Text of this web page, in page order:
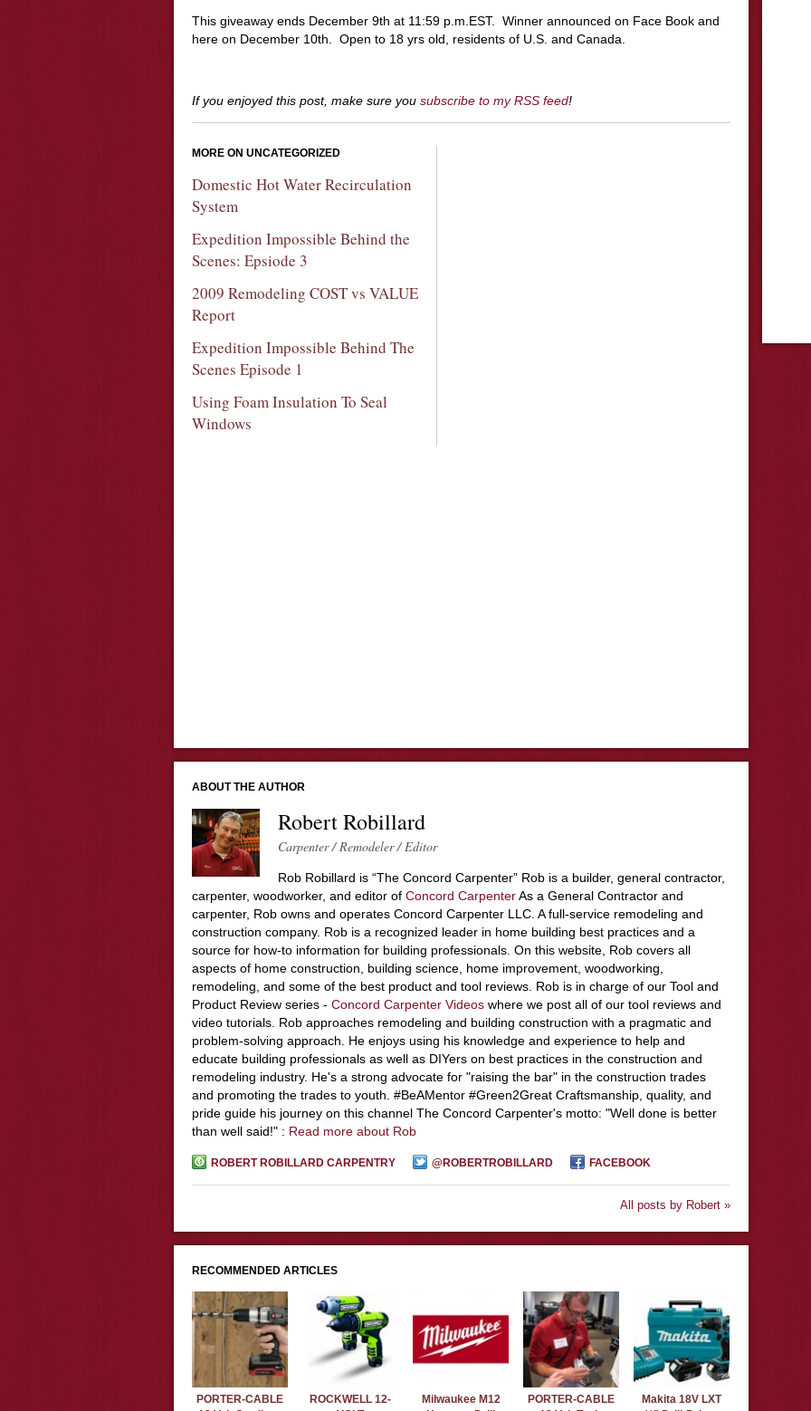
This giveaway ends December 9th at 11:59 p.m.EST. Winner announced on Face Book and
here on December 10th. Open to 18 yrs old, residents of U.S. and Canada.
If you enjoyed this post, make sure you subscribe to my RSS feed!
MORE ON UNCATEGORIZED
Domestic Hot Water Recirculation
System
Expedition Impossible Behind the
Scenes: Epsiode 3
2009 Remodeling COST vs VALUE
Report
Expedition Impossible Behind The
Scenes Episode 1
Using Foam Insulation To Seal
Windows
ABOUT THE AUTHOR
Robert Robillard
Carpenter / Remodeler / Editor
Rob Robillard is “The Concord Carpenter” Rob is a builder, general contractor,
carpenter, woodworker, and editor of Concord CarpenterAs a General Contractor and
carpenter, Rob owns and operates Concord Carpenter LLC. A full-service remodeling and
construction company. Rob is a recognized leader in home building best practices and a
source for how-to information for building professionals. On this website, Rob covers all
aspects of home construction, building science, home improvement, woodworking,
remodeling, and some of the best product and tool reviews. Rob is in charge of our Tool and
Product Review series - Concord Carpenter Videos where we post all of our tool reviews and
video tutorials. Rob approaches remodeling and building construction with a pragmatic and
problem-solving approach. He enjoys using his knowledge and experience to help and
educate building professionals as well as DIYers on best practices in the construction and
remodeling industry. He's a strong advocate for "raising the bar" in the construction trades
and promoting the trades to youth. #BeAMentor #Green2Great Craftsmanship, quality, and
pride guide his journey on this channel The Concord Carpenter's motto: "Well done is better
than well said!" : Read more about Rob
ROBERT ROBILLARD CARPENTRY @ROBERTROBILLARD FACEBOOK
All posts by Robert »
RECOMMENDED ARTICLES
PORTER-CABLE
ROCKWELL 12-
Milwaukee M12
PORTER-CABLE
Makita 18V LXT